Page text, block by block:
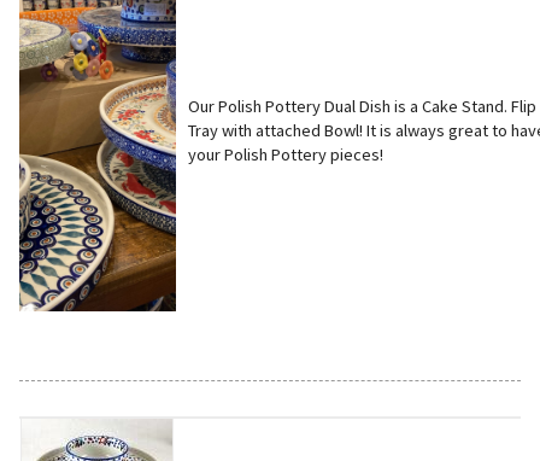
Our Polish Pottery Dual Dish is a Cake Stand.
Tray with attached Bowl! It is always great to
your Polish Pottery pieces!